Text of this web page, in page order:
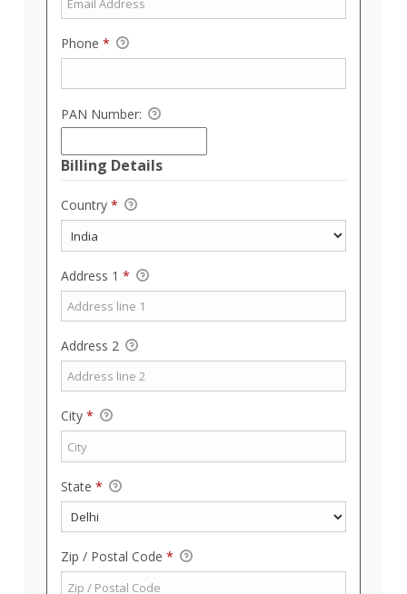
Phone *
PAN Number:
Billing Details
Country *
Address 1 *
Address 2
City *
State *
Zip / Postal Code *